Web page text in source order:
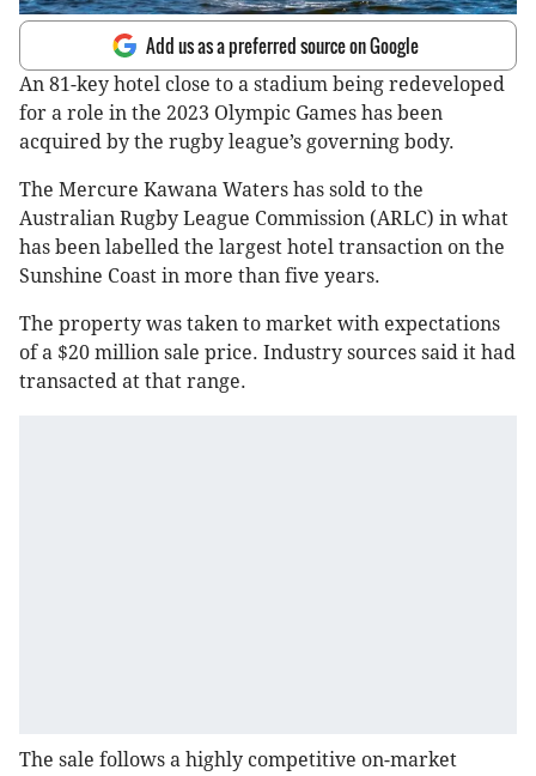
Add us as a preferred source on Google
An 81-key hotel close to a stadium being redeveloped
for a role in the 2023 Olympic Games has been
acquired by the rugby league’s governing body.
The Mercure Kawana Waters has sold to the
Australian Rugby League Commission (ARLC) in what
has been labelled the largest hotel transaction on the
Sunshine Coast in more than five years.
The property was taken to market with expectations
of a $20 million sale price. Industry sources said it had
transacted at that range.
The sale follows a highly competitive on-market